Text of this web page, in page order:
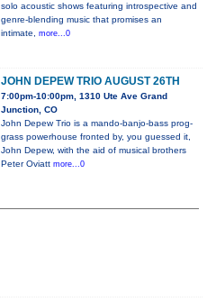
solo acoustic shows featuring introspective and
genre-blending music that promises an
intimate, more...0
JOHN DEPEW TRIO AUGUST 26TH
7:00pm-10:00pm, 1310 Ute Ave Grand
Junction, CO
John Depew Trio is a mando-banjo-bass prog-
grass powerhouse fronted by, you guessed it,
John Depew, with the aid of musical brothers
Peter Oviatt more...0